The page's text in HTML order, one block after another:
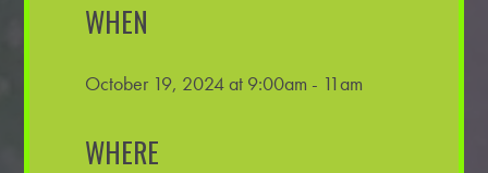
WHEN
October 19, 2024 at 9:00am - 11am
WHERE